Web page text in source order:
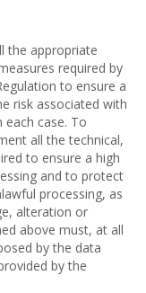
the appropriate
required by
to ensure a
risk associated with
case. To
all the technical,
to ensure a high
and to protect
processing, as
alteration or
above must, at all
by the data
by the